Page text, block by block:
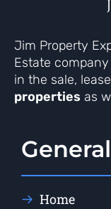
Jim Property
Estate
in the sale,
properties as
Home